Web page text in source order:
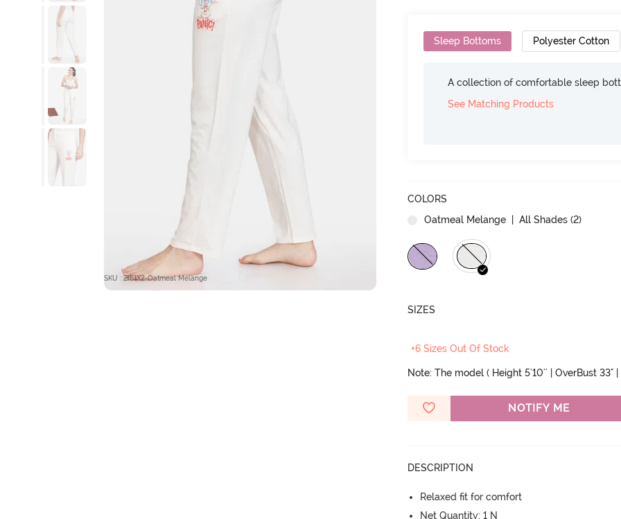
SKU : ZI61X2-Oatmeal Melange
Sleep Bottoms Polyester Cotton
A collection of comfortable sleep
See Matching Products
COLORS
Oatmeal Melange | All Shades (2)
SIZES
+6 Sizes Out Of Stock
Note: The model ( Height 5'10'' | OverBust 33"
NOTIFY ME
DESCRIPTION
Relaxed fit for comfort
Net Quantity: 1 N